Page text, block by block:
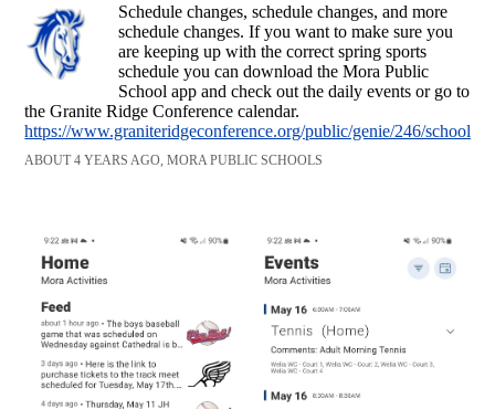
Schedule changes, schedule changes, and more
schedule changes. If you want to make sure you
are keeping up with the correct spring sports
schedule you can download the Mora Public
School app and check out the daily events or go to
the Granite Ridge Conference calendar.
https://www.graniteridgeconference.org/public/genie/246/school/4/
ABOUT 4 YEARS AGO, MORA PUBLIC SCHOOLS